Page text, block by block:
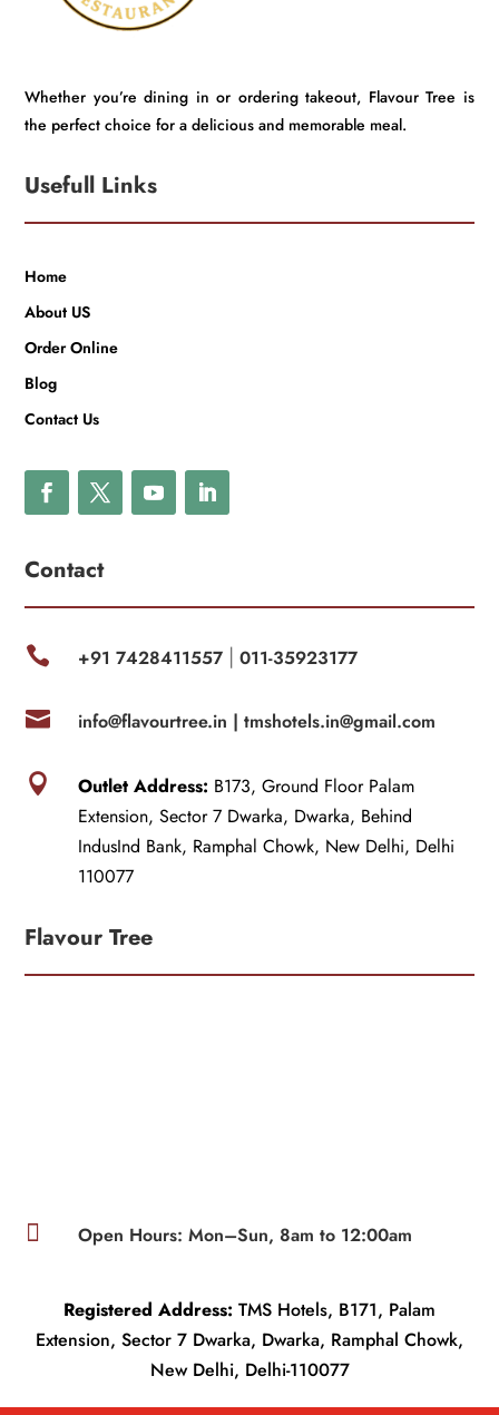
Whether you’re dining in or ordering takeout, Flavour Tree is
the perfect choice for a delicious and memorable meal.
Usefull Links
Home
About US
Order Online
Blog
Contact Us
Contact
 +91 7428411557| 011-35923177
 info@flavourtree.in | tmshotels.in@gmail.com
 Outlet Address: B173, Ground Floor Palam
Extension, Sector 7 Dwarka, Dwarka, Behind
IndusInd Bank, Ramphal Chowk, New Delhi, Delhi
110077
Flavour Tree
 Open Hours: Mon–Sun, 8am to 12:00am
Registered Address: TMS Hotels, B171, Palam
Extension, Sector 7 Dwarka, Dwarka, Ramphal Chowk,
New Delhi, Delhi-110077